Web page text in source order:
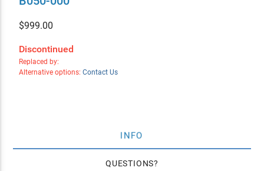
$999.00
Discontinued
Replaced by:
Alternative options: Contact Us
INFO
QUESTIONS